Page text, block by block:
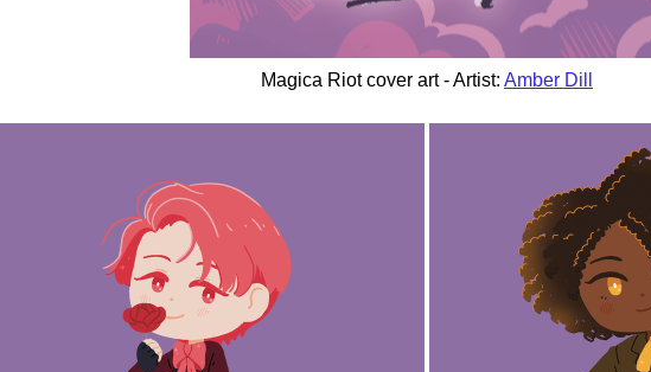
Magica Riot cover art - Artist: Amber Dill